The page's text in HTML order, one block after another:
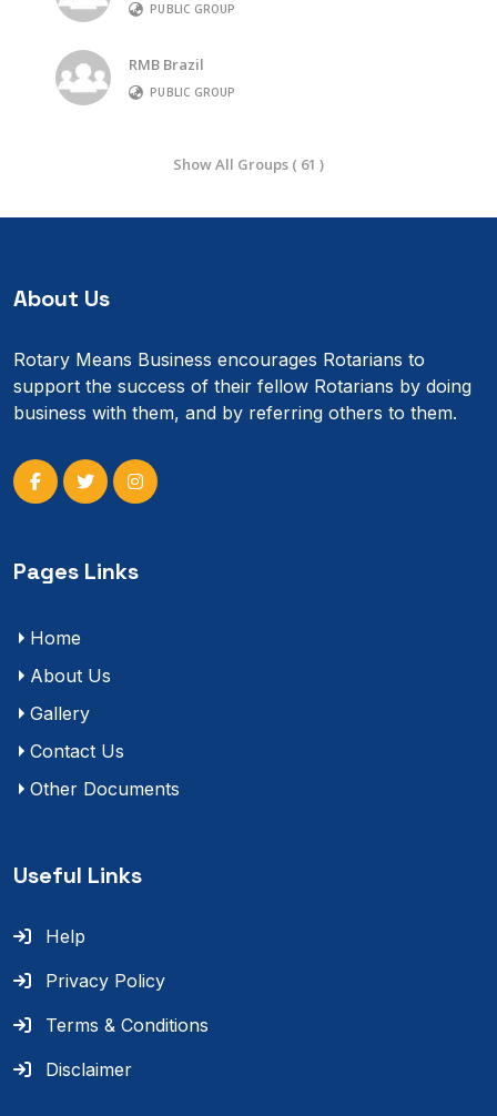
PUBLIC GROUP
RMB Brazil
PUBLIC GROUP
Show All Groups ( 61 )
About Us
Rotary Means Business encourages Rotarians to
support the success of their fellow Rotarians by doing
business with them, and by referring others to them.
Pages Links
Home
About Us
Gallery
Contact Us
Other Documents
Useful Links
Help
Privacy Policy
Terms & Conditions
Disclaimer